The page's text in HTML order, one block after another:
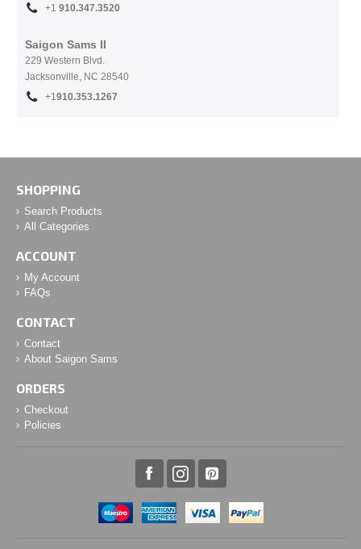
+1 910.347.3520
Saigon Sams II
229 Western Blvd.
Jacksonville, NC 28540
+1910.353.1267
SHOPPING
Search Products
All Categories
ACCOUNT
My Account
FAQs
CONTACT
Contact
About Saigon Sams
ORDERS
Checkout
Policies